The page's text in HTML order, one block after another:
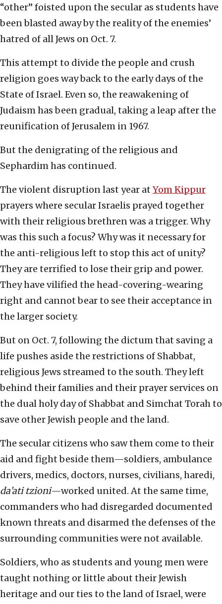
“other” foisted upon the secular as students have
been blasted away by the reality of the enemies’
hatred of all Jews on Oct. 7.
This attempt to divide the people and crush
religion goes way back to the early days of the
State of Israel. Even so, the reawakening of
Judaism has been gradual, taking a leap after the
reunification of Jerusalem in 1967.
But the denigrating of the religious and
Sephardim has continued.
The violent disruption last year at Yom Kippur
prayers where secular Israelis prayed together
with their religious brethren was a trigger. Why
was this such a focus? Why was it necessary for
the anti-religious left to stop this act of unity?
They are terrified to lose their grip and power.
They have vilified the head-covering-wearing
right and cannot bear to see their acceptance in
the larger society.
But on Oct. 7, following the dictum that saving a
life pushes aside the restrictions of Shabbat,
religious Jews streamed to the south. They left
behind their families and their prayer services on
the dual holy day of Shabbat and Simchat Torah to
save other Jewish people and the land.
The secular citizens who saw them come to their
aid and fight beside them—soldiers, ambulance
drivers, medics, doctors, nurses, civilians, haredi,
da’ati tzioni—worked united. At the same time,
commanders who had disregarded documented
known threats and disarmed the defenses of the
surrounding communities were not available.
Soldiers, who as students and young men were
taught nothing or little about their Jewish
heritage and our ties to the land of Israel, were